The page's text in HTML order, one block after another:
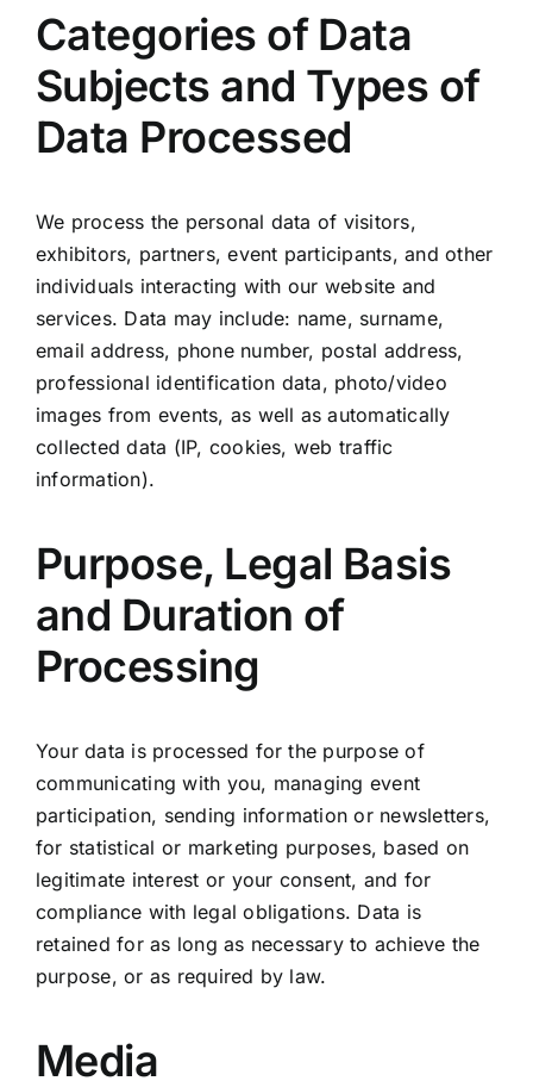
Categories of Data
Subjects and Types of
Data Processed
We process the personal data of visitors,
exhibitors, partners, event participants, and other
individuals interacting with our website and
services. Data may include: name, surname,
email address, phone number, postal address,
professional identification data, photo/video
images from events, as well as automatically
collected data (IP, cookies, web traffic
information).
Purpose, Legal Basis
and Duration of
Processing
Your data is processed for the purpose of
communicating with you, managing event
participation, sending information or newsletters,
for statistical or marketing purposes, based on
legitimate interest or your consent, and for
compliance with legal obligations. Data is
retained for as long as necessary to achieve the
purpose, or as required by law.
Media